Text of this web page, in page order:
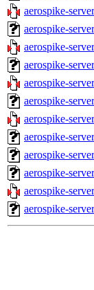
aerospike-
aerospike-
aerospike-
aerospike-
aerospike-
aerospike-
aerospike-
aerospike-
aerospike-
aerospike-
aerospike-
aerospike-